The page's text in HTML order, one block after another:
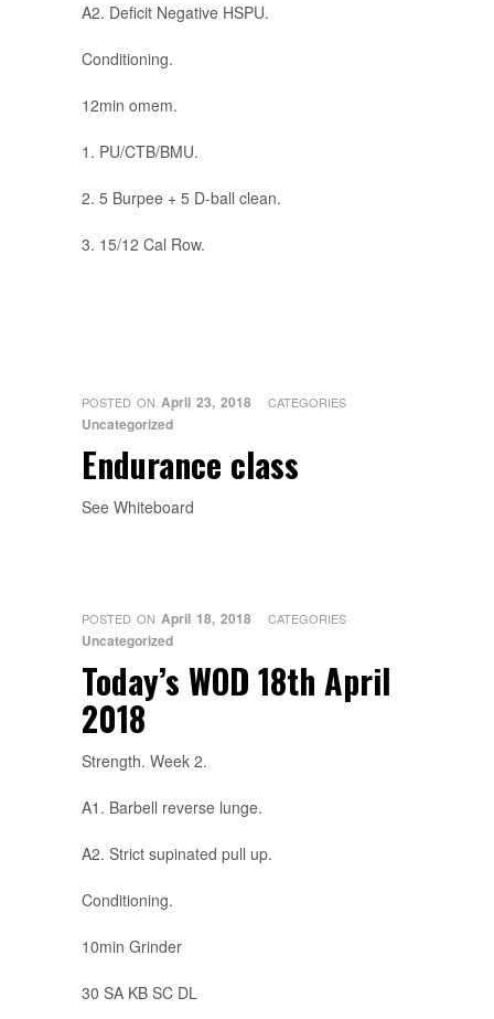
A2. Deficit Negative HSPU.
Conditioning.
12min omem.
1. PU/CTB/BMU.
2. 5 Burpee + 5 D-ball clean.
3. 15/12 Cal Row.
POSTED ON April 23, 2018 CATEGORIES
Uncategorized
Endurance class
See Whiteboard
POSTED ON April 18, 2018 CATEGORIES
Uncategorized
Today’s WOD 18th April
2018
Strength. Week 2.
A1. Barbell reverse lunge.
A2. Strict supinated pull up.
Conditioning.
10min Grinder
30 SA KB SC DL